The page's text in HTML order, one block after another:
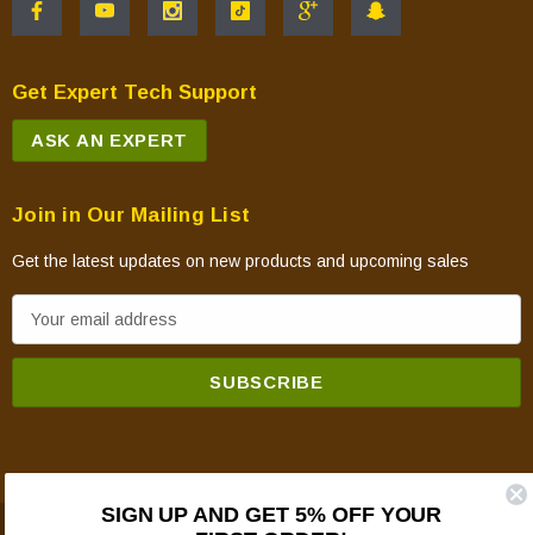
Get Expert Tech Support
ASK AN EXPERT
Join in Our Mailing List
Get the latest updates on new products and upcoming sales
m
SIGN UP AND GET 5% OFF YOUR